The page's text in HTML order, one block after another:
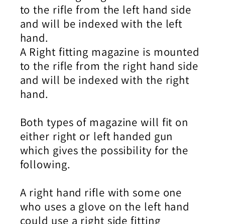
to the rifle from the left hand side
and will be indexed with the left
hand.
A Right fitting magazine is mounted
to the rifle from the right hand side
and will be indexed with the right
hand.
Both types of magazine will fit on
either right or left handed gun
which gives the possibility for the
following.
A right hand rifle with some one
who uses a glove on the left hand
could use a right side fitting